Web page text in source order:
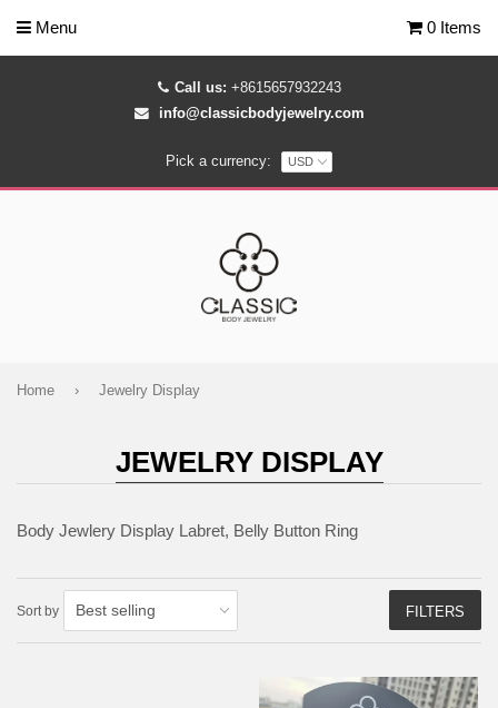
Call us: +8615657932243
info@classicbodyjewelry.com
Pick a currency:
Menu 0 Items
Home › Jewelry Display
JEWELRY DISPLAY
Body Jewlery Display Labret, Belly Button Ring
Sort by FILTERS